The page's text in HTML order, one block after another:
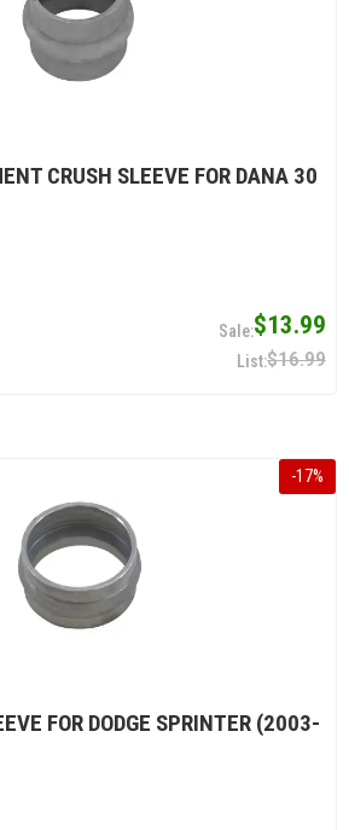
CRUSH SLEEVE FOR DANA 30
$13.99
$16.99
-17%
FOR DODGE SPRINTER (2003-